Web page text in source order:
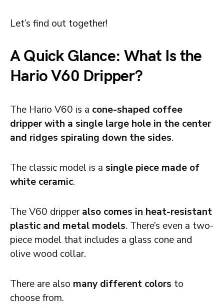
Let’s find out together!
A Quick Glance: What Is the
Hario V60 Dripper?
The Hario V60 is a cone-shaped coffee
dripper with a single large hole in the center
and ridges spiraling down the sides.
The classic model is a single piece made of
white ceramic.
The V60 dripperalso comes in heat-resistant
plastic and metal models. There’s even a two-
piece model that includes a glass cone and
olive wood collar.
There are also many different colors to
choose from.